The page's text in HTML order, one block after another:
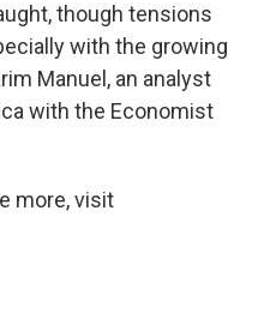
though tensions
with the growing
Manuel, an analyst
with the Economist
more, visit